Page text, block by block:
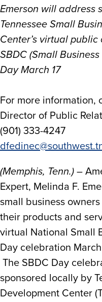
Emerson will address
Tennessee Small
Center’s virtual
SBDC (Small
Day March 17
For more information,
Director of Public
(901) 333-4247
(Memphis, Tenn.) –
Expert, Melinda F.
small business
their products and
virtual National Small
Day celebration
The SBDC Day
sponsored locally by
Development Center